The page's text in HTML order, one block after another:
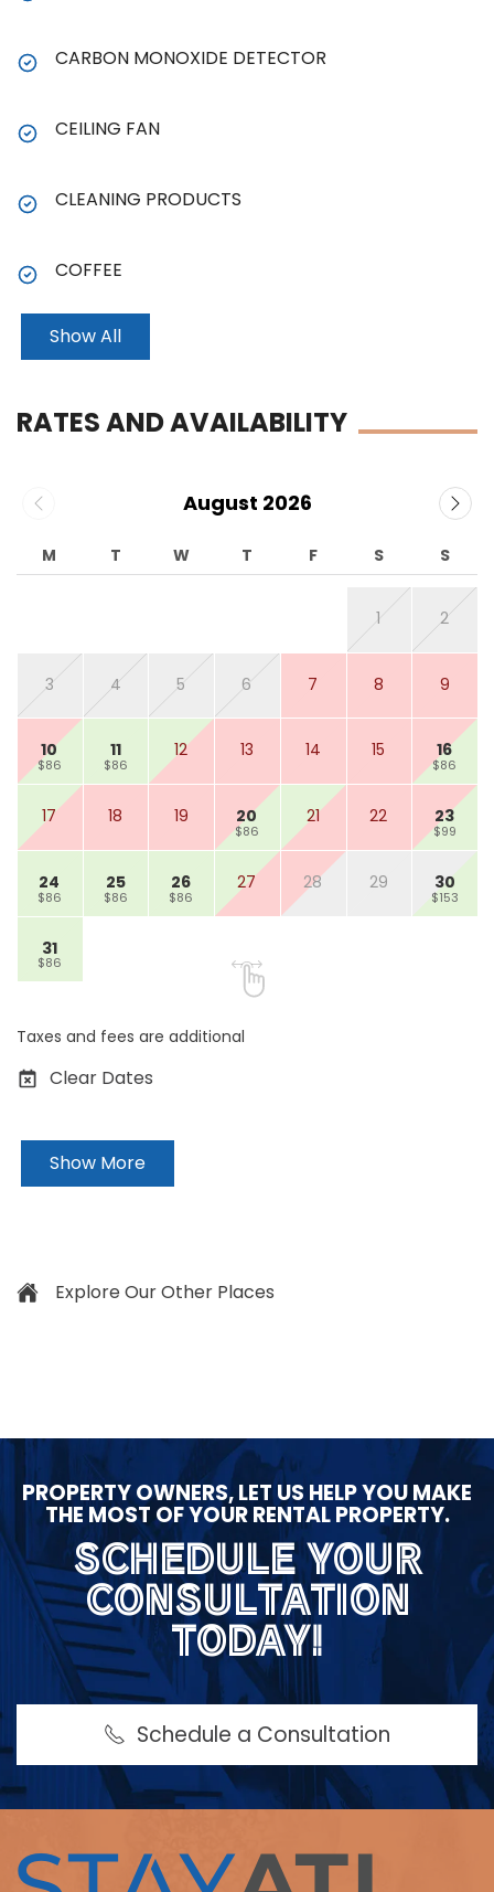
CARBON MONOXIDE DETECTOR
CEILING FAN
CLEANING PRODUCTS
COFFEE
Show All
RATES AND AVAILABILITY
August 2026
M T W T F S S
1 2
3 4 5 6 7 8 9
10
$86
11
$86
12 13 14 15 16
$86
17 18 19 20
$86
21 22 23
$99
24
$86
25
$86
26
$86
27 28 29 30
$153
31
$86
Taxes and fees are additional
Clear Dates
Show More
Explore Our Other Places
PROPERTY OWNERS, LET US HELP YOU MAKE
THE MOST OF YOUR RENTAL PROPERTY.
SCHEDULE YOUR
CONSULTATION
TODAY!
Schedule a Consultation